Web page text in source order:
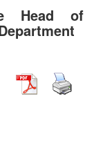
Head of